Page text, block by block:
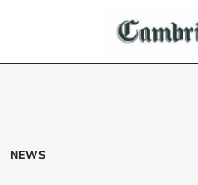
NEWS